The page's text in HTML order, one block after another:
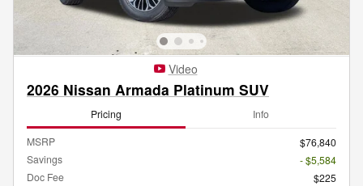
Video
2026 Nissan Armada Platinum SUV
Pricing Info
MSRP
$76,840
Savings
- $5,584
Doc Fee
$225